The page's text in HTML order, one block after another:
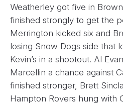
Weatherley got five in
finished strongly to get the
Merrington kicked six and
losing Snow Dogs side that
Kevin’s in a shootout. Al
Marcellin a chance against
finished stronger, Brett
Hampton Rovers hung with